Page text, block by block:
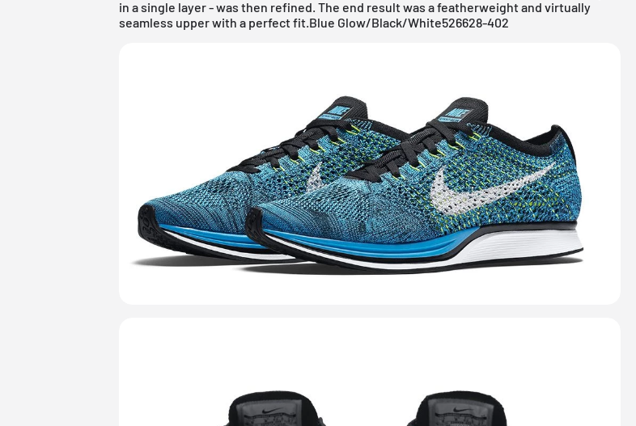
in a single layer - was then refined. The end result was a featherweight and virtually
seamless upper with a perfect fit.Blue Glow/Black/White526628-402